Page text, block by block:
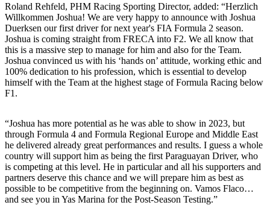
Roland Rehfeld, PHM Racing Sporting Director, added: “Herzlich
Willkommen Joshua! We are very happy to announce with Joshua
Duerksen our first driver for next year's FIA Formula 2 season.
Joshua is coming straight from FRECA into F2. We all know that
this is a massive step to manage for him and also for the Team.
Joshua convinced us with his ‘hands on’ attitude, working ethic and
100% dedication to his profession, which is essential to develop
himself with the Team at the highest stage of Formula Racing below
F1.
“Joshua has more potential as he was able to show in 2023, but
through Formula 4 and Formula Regional Europe and Middle East
he delivered already great performances and results. I guess a whole
country will support him as being the first Paraguayan Driver, who
is competing at this level. He in particular and all his supporters and
partners deserve this chance and we will prepare him as best as
possible to be competitive from the beginning on. Vamos Flaco…
and see you in Yas Marina for the Post-Season Testing.”